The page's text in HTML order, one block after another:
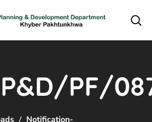
PF/
Notification-